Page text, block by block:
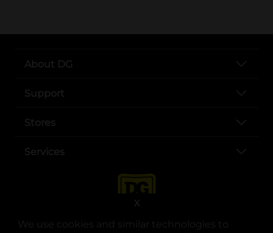
We use cookies and similar technologies to
X
About DG
Support
Stores
Services